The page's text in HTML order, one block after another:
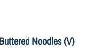
Buttered Noodles (V)